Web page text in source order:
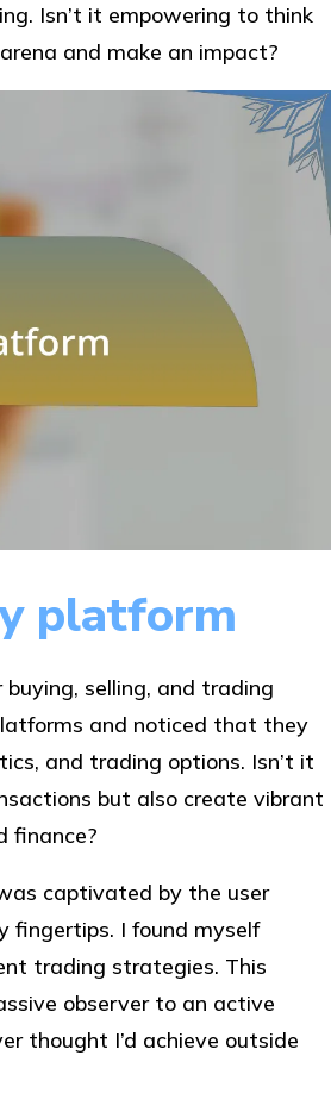
Isn’t it empowering to think
and make an impact?
platform
selling, and trading
and noticed that they
and trading options. Isn’t it
but also create vibrant
finance?
captivated by the user
fingertips. I found myself
trading strategies. This
observer to an active
thought I’d achieve outside